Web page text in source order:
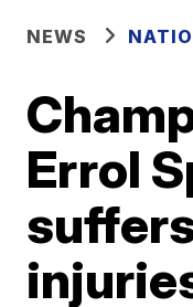
NEWS
Errol